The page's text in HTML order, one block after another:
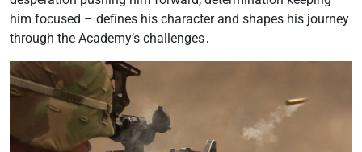
him focused – defines his character and shapes his journey
through the Academy’s challenges․